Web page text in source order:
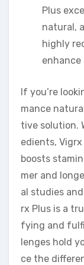
Plus
natural,
highly
enhance
If you’re
mance
tive solution.
edients,
boosts
mer and
al studies
rx Plus is a
fying and
lenges hold
ce the